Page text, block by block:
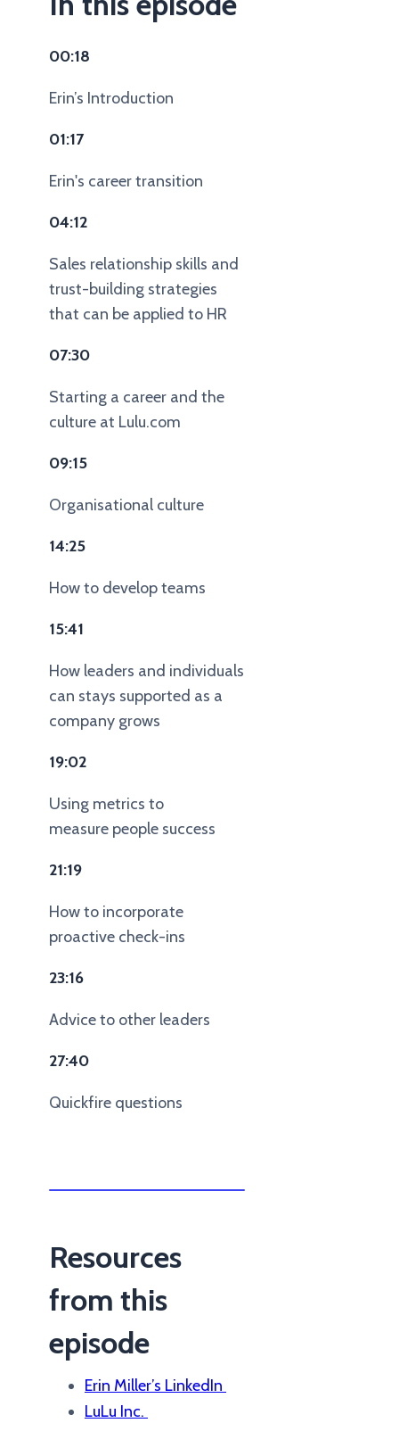
00:18
Erin’s Introduction
01:17
Erin's career transition
04:12
Sales relationship skills and
trust-building strategies
that can be applied to HR
07:30
Starting a career and the
culture at Lulu.com
09:15
Organisational culture
14:25
How to develop teams
15:41
How leaders and individuals
can stays supported as a
company grows
19:02
Using metrics to
measure people success
21:19
How to incorporate
proactive check-ins
23:16
Advice to other leaders
27:40
Quickfire questions
Resources
from this
episode
Erin Miller’s LinkedIn
LuLu Inc.